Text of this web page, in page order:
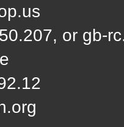
or gb-